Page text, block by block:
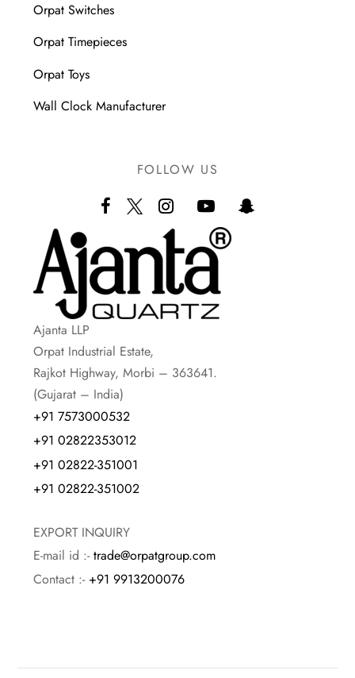
Orpat Switches
Orpat Timepieces
Orpat Toys
Wall Clock Manufacturer
FOLLOW US
Ajanta LLP
Orpat Industrial Estate,
Rajkot Highway, Morbi – 363641.
(Gujarat – India)
+91 7573000532
+91 02822353012
+91 02822-351001
+91 02822-351002
EXPORT INQUIRY
E-mail id :-trade@orpatgroup.com
Contact :- +91 9913200076